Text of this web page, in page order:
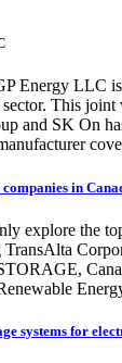
Energy LLC
This joint
and SK On
in
explore the
systems for